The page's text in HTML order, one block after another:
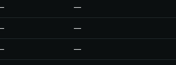
—
—
—